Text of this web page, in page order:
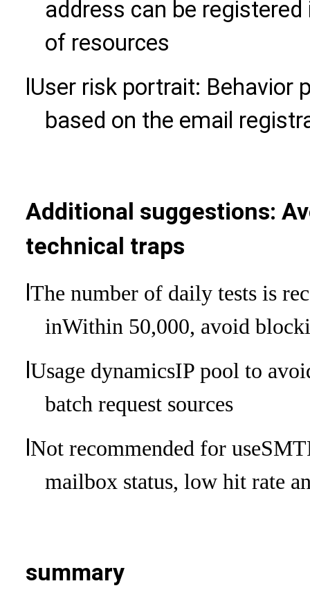
address can be
of resources
User risk portrait: Behavior
based on the email
Additional suggestions:
technical traps
The number of daily tests is
inWithin 50,000, avoid
Usage dynamicsIP pool to
batch request sources
Not recommended for use
mailbox status, low hit rate
summary